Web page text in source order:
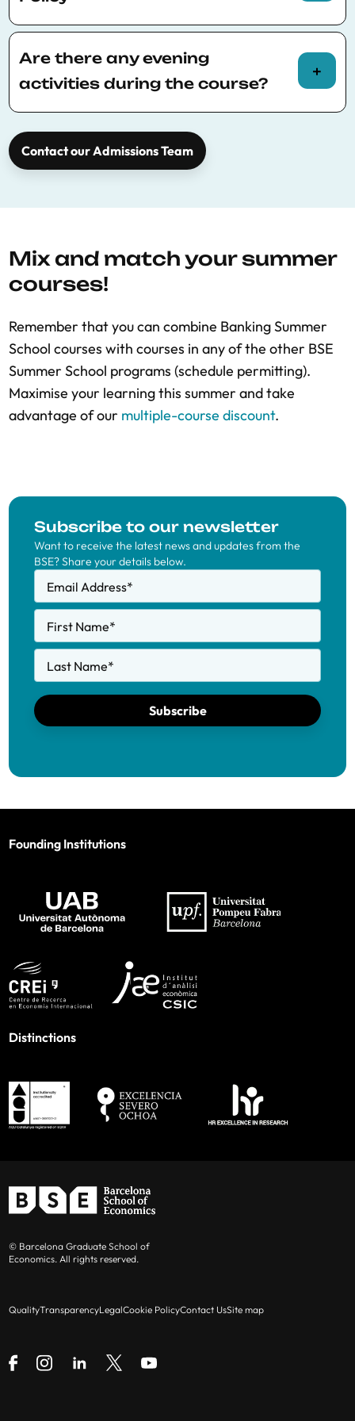
Please consultBSE Summer School policies
for more information.
Are there any evening
activities during the course?
for all participants, it is free to attend.
Contact our Admissions Team
Mix and match your summer
courses!
Remember that you can combine Banking Summer
School courses with courses in any of the other BSE
Summer School programs (schedule permitting).
Maximise your learning this summer and take
advantage of our multiple-course discount.
Subscribe to our newsletter
Want to receive the latest news and updates from the
BSE? Share your details below.
Email Address*
First Name*
Last Name*
Subscribe
Founding Institutions
Distinctions
© Barcelona Graduate School of
Economics. All rights reserved.
QualityTransparencyLegalCookie PolicyContact UsSite map